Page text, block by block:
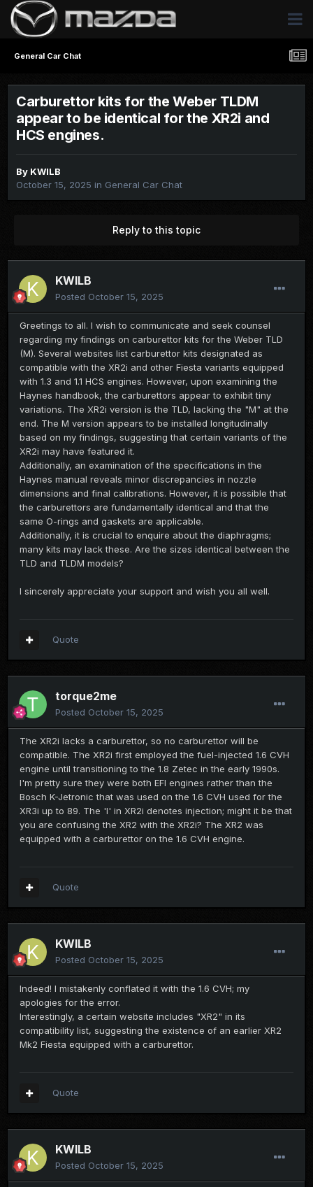
General Car Chat
Carburettor kits for the Weber TLDM
appear to be identical for the XR2i and
HCS engines.
By KWILB
October 15, 2025 in General Car Chat
Reply to this topic
KWILB
Posted October 15, 2025
Greetings to all. I wish to communicate and seek counsel
regarding my findings on carburettor kits for the Weber TLD
(M). Several websites list carburettor kits designated as
compatible with the XR2i and other Fiesta variants equipped
with 1.3 and 1.1 HCS engines. However, upon examining the
Haynes handbook, the carburettors appear to exhibit tiny
variations. The XR2i version is the TLD, lacking the "M" at the
end. The M version appears to be installed longitudinally
based on my findings, suggesting that certain variants of the
XR2i may have featured it.
Additionally, an examination of the specifications in the
Haynes manual reveals minor discrepancies in nozzle
dimensions and final calibrations. However, it is possible that
the carburettors are fundamentally identical and that the
same O-rings and gaskets are applicable.
Additionally, it is crucial to enquire about the diaphragms;
many kits may lack these. Are the sizes identical between the
TLD and TLDM models?
I sincerely appreciate your support and wish you all well.
Quote
torque2me
Posted October 15, 2025
The XR2i lacks a carburettor, so no carburettor will be
compatible. The XR2i first employed the fuel-injected 1.6 CVH
engine until transitioning to the 1.8 Zetec in the early 1990s.
I'm pretty sure they were both EFI engines rather than the
Bosch K-Jetronic that was used on the 1.6 CVH used for the
XR3i up to 89. The 'I' in XR2i denotes injection; might it be that
you are confusing the XR2 with the XR2i? The XR2 was
equipped with a carburettor on the 1.6 CVH engine.
Quote
KWILB
Posted October 15, 2025
Indeed! I mistakenly conflated it with the 1.6 CVH; my
apologies for the error.
Interestingly, a certain website includes "XR2" in its
compatibility list, suggesting the existence of an earlier XR2
Mk2 Fiesta equipped with a carburettor.
Quote
KWILB
Posted October 15, 2025